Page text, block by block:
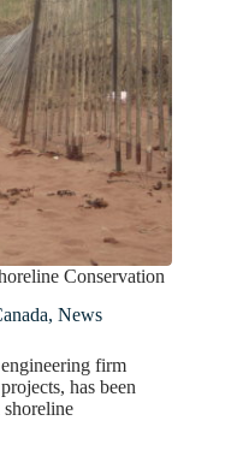
Conservation
, News
firm
has been